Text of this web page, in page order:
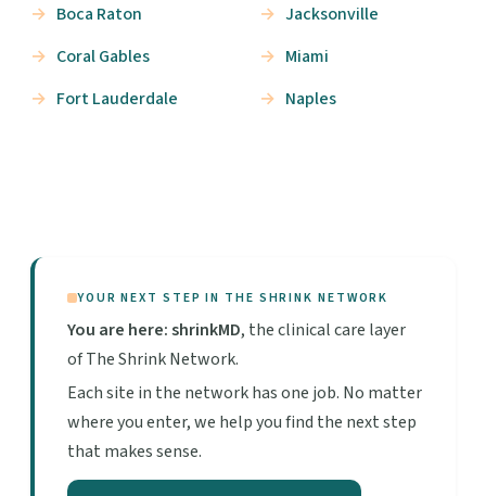
Boca Raton
Coral Gables
Fort Lauderdale
Jacksonville
Miami
Naples
YOUR NEXT STEP IN THE SHRINK NETWORK
You are here: shrinkMD, the clinical care layer
of The Shrink Network.
Each site in the network has one job. No matter
where you enter, we help you find the next step
that makes sense.